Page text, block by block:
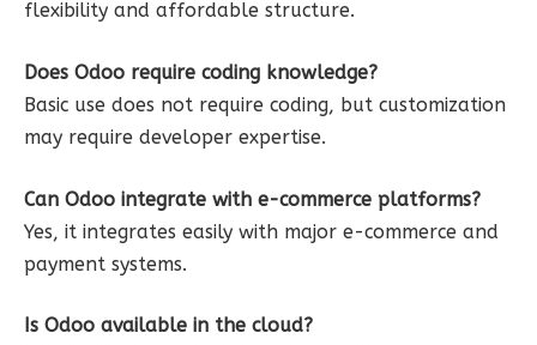
flexibility and affordable structure.
Does Odoo require coding knowledge?
Basic use does not require coding, but customization
may require developer expertise.
Can Odoo integrate with e-commerce platforms?
Yes, it integrates easily with major e-commerce and
payment systems.
Is Odoo available in the cloud?